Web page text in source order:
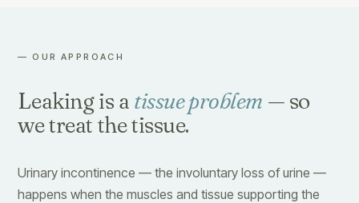
— OUR APPROACH
Leaking is a tissue problem — so
we treat the tissue.
Urinary incontinence — the involuntary loss of urine —
happens when the muscles and tissue supporting the